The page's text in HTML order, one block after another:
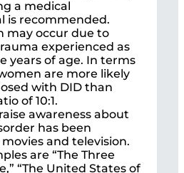
a medical
is recommended.
may occur due to
experienced as
years of age. In terms
are more likely
with DID than
of 10:1.
awareness about
has been
and television.
are “The Three
“The United States of